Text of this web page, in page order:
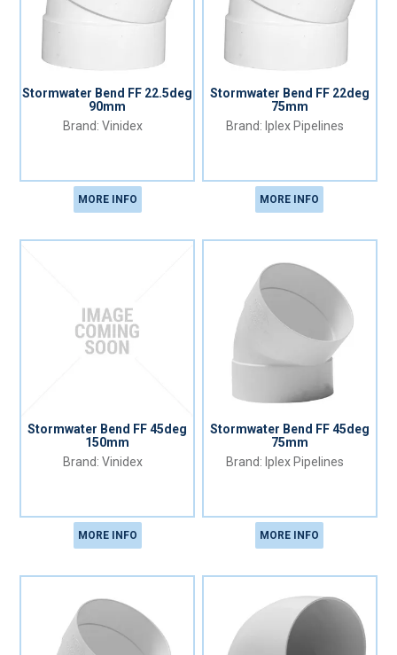
Stormwater Bend FF 22.5deg
90mm
Vinidex
MORE INFO
Stormwater Bend FF 22deg
75mm
Iplex Pipelines
MORE INFO
Stormwater Bend FF 45deg
150mm
Vinidex
MORE INFO
Stormwater Bend FF 45deg
75mm
Iplex Pipelines
MORE INFO